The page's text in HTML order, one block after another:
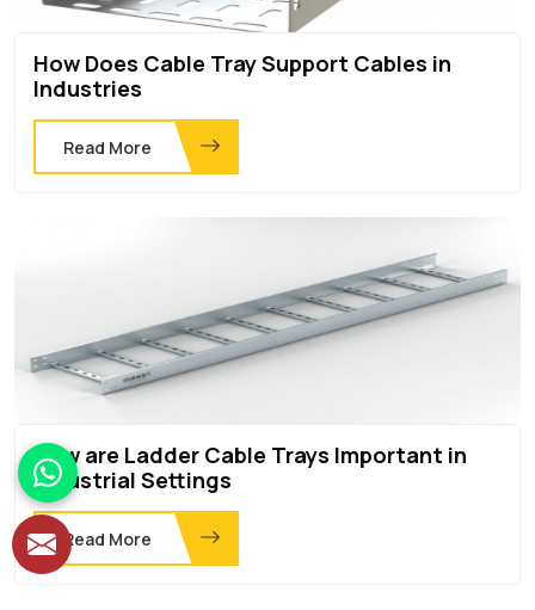
How Does Cable Tray Support Cables in
Industries
Read More
How are Ladder Cable Trays Important in
Industrial Settings
Read More